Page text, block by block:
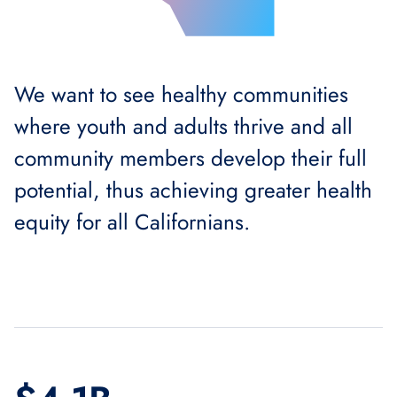
We want to see healthy communities
where youth and adults thrive and all
community members develop their full
potential, thus achieving greater health
equity for all Californians.